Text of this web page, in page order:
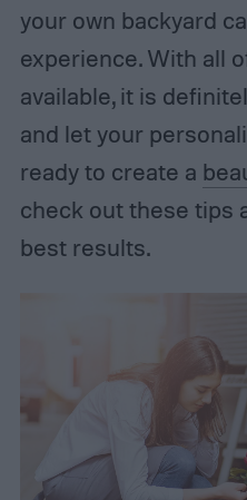
your own backyard
experience. With all
available, it is
and let your
ready to create a
check out these tips
best results.